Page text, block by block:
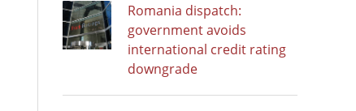
Romania dispatch:
government avoids
international credit rating
downgrade